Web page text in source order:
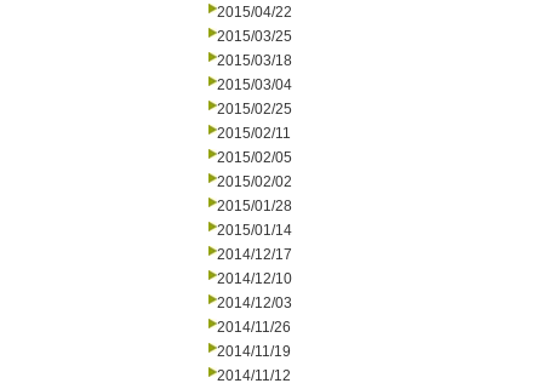
2015/04/22
2015/03/25
2015/03/18
2015/03/04
2015/02/25
2015/02/11
2015/02/05
2015/02/02
2015/01/28
2015/01/14
2014/12/17
2014/12/10
2014/12/03
2014/11/26
2014/11/19
2014/11/12